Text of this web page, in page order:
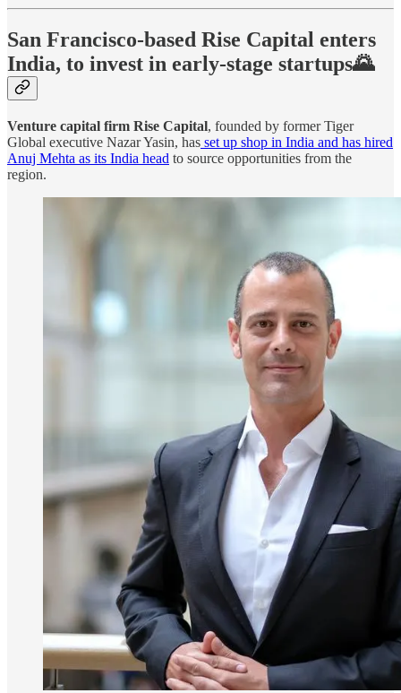
San Francisco-based Rise Capital enters
India, to invest in early-stage startups🌄
Venture capital firm Rise Capital, founded by former Tiger
Global executive Nazar Yasin, has set up shop in India and has hired
Anuj Mehta as its India head to source opportunities from the
region.